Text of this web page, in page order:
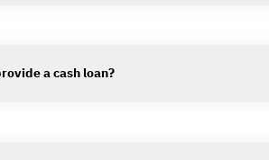
a cash loan?